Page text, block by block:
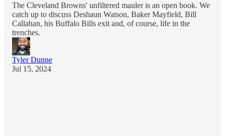
The Cleveland Browns' unfiltered mauler is an open book. We
catch up to discuss Deshaun Watson, Baker Mayfield, Bill
Callahan, his Buffalo Bills exit and, of course, life in the
trenches.
Tyler Dunne
Jul 15, 2024